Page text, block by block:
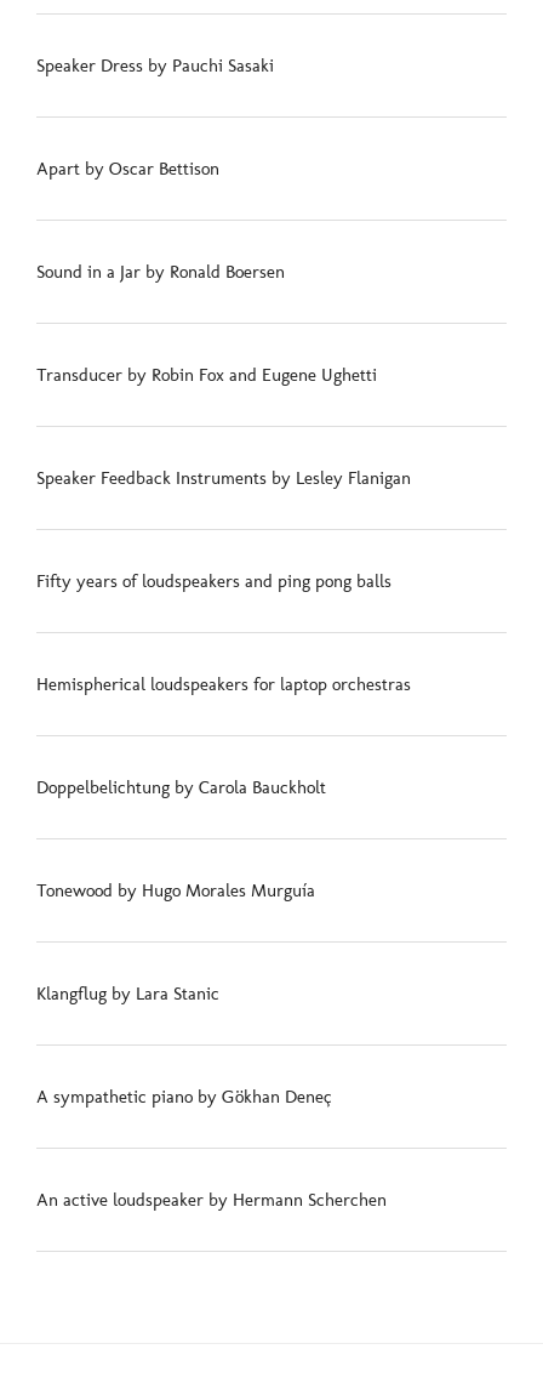
Speaker Dress by Pauchi Sasaki
Apart by Oscar Bettison
Sound in a Jar by Ronald Boersen
Transducer by Robin Fox and Eugene Ughetti
Speaker Feedback Instruments by Lesley Flanigan
Fifty years of loudspeakers and ping pong balls
Hemispherical loudspeakers for laptop orchestras
Doppelbelichtung by Carola Bauckholt
Tonewood by Hugo Morales Murguía
Klangflug by Lara Stanic
A sympathetic piano by Gökhan Deneç
An active loudspeaker by Hermann Scherchen